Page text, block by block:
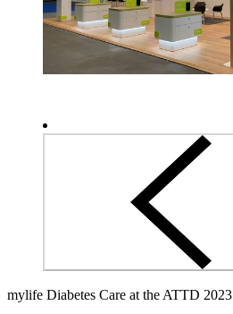
mylife Diabetes Care at the ATTD 2023